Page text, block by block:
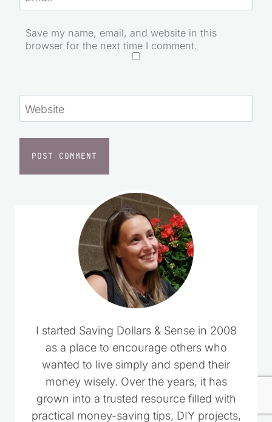
Save my name, email, and website in this
I started Saving Dollars & Sense in 2008
as a place to encourage others who
wanted to live simply and spend their
money wisely. Over the years, it has